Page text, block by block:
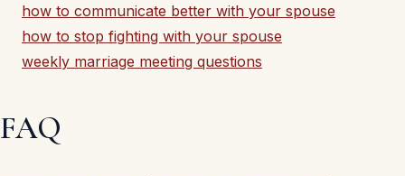
how to communicate better with your spouse
how to stop fighting with your spouse
weekly marriage meeting questions
FAQ